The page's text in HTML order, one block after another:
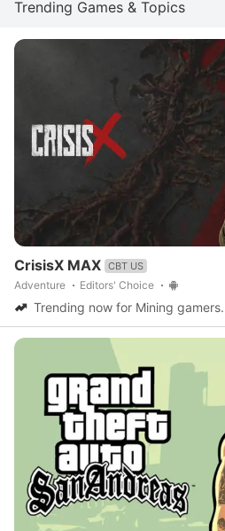
Trending Games & Topics
CrisisX MAX CBT US
Adventure Editors' Choice
Trending now for Mining gamers.